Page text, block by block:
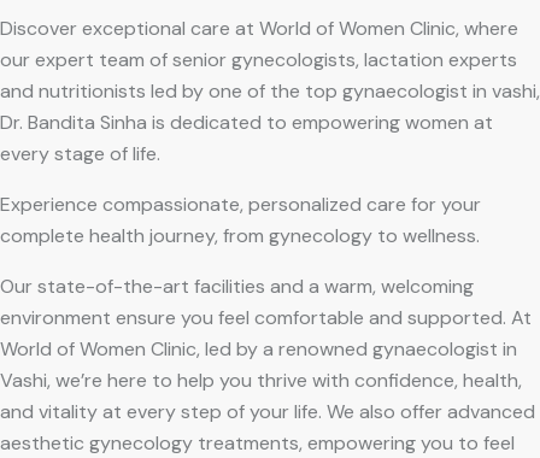
Discover exceptional care at World of Women Clinic, where
our expert team of senior gynecologists, lactation experts
and nutritionists led by one of the top gynaecologist in vashi,
Dr. Bandita Sinha is dedicated to empowering women at
every stage of life.
Experience compassionate, personalized care for your
complete health journey, from gynecology to wellness.
Our state-of-the-art facilities and a warm, welcoming
environment ensure you feel comfortable and supported. At
World of Women Clinic, led by a renowned gynaecologist in
Vashi, we’re here to help you thrive with confidence, health,
and vitality at every step of your life. We also offer advanced
aesthetic gynecology treatments, empowering you to feel